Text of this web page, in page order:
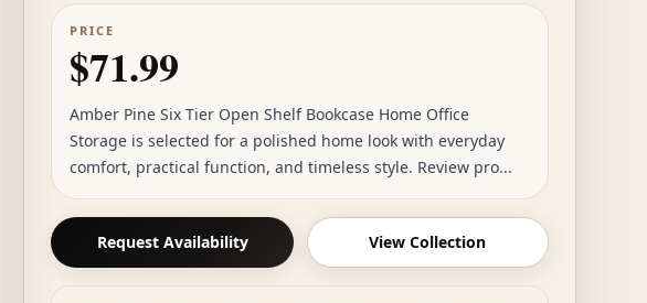
PRICE
$71.99
Amber Pine Six Tier Open Shelf Bookcase Home Office
Storage is selected for a polished home look with everyday
comfort, practical function, and timeless style. Review pro...
Request Availability View Collection